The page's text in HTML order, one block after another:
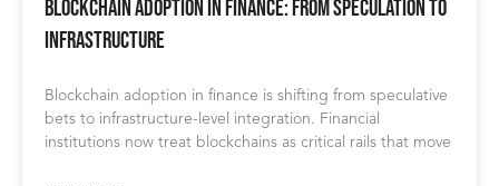
Blockchain Adoption in Finance: From Speculation to
Infrastructure
Blockchain adoption in finance is shifting from speculative
bets to infrastructure-level integration. Financial
institutions now treat blockchains as critical rails that move